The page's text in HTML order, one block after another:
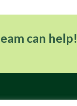
can help!